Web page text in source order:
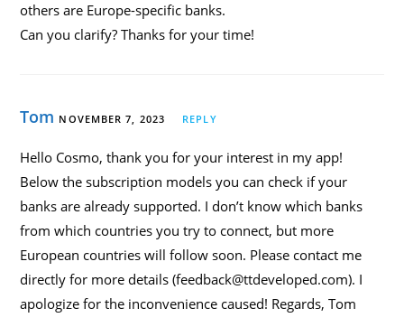
others are Europe-specific banks.
Can you clarify? Thanks for your time!
Tom NOVEMBER 7, 2023 REPLY
Hello Cosmo, thank you for your interest in my app!
Below the subscription models you can check if your
banks are already supported. I don’t know which banks
from which countries you try to connect, but more
European countries will follow soon. Please contact me
directly for more details (feedback@ttdeveloped.com). I
apologize for the inconvenience caused! Regards, Tom